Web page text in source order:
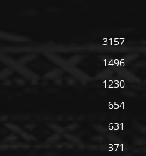
3157
1496
1230
654
631
371